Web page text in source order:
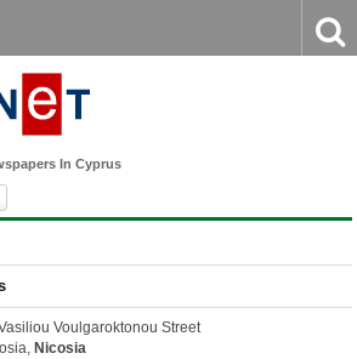
In Cyprus
Voulgaroktonou Street
Nicosia